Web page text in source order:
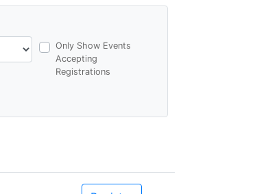
Only Show Events
Accepting
Registrations